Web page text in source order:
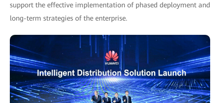
support the effective implementation of phased deployment and
long-term strategies of the enterprise.